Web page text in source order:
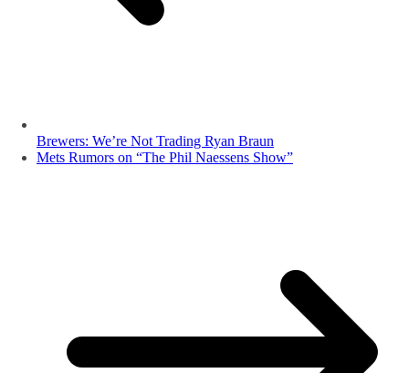
Brewers: We’re Not Trading Ryan Braun
Mets Rumors on “The Phil Naessens Show”